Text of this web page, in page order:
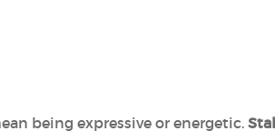
being expressive or energetic.